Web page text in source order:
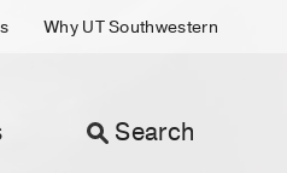
Why UT Southwestern
Search